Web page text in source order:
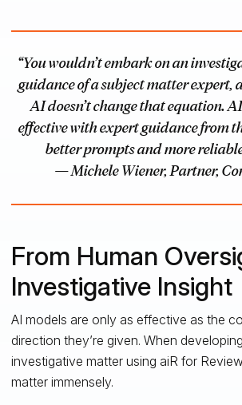
“You wouldn’t embark on an
guidance of a subject matter expert,
AI doesn’t change that equation.
effective with expert guidance from
better prompts and more
— Michele Wiener, Partner,
From Human
Investigative Insight
AI models are only as effective as the
direction they’re given. When
investigative matter using aiR for
matter immensely.